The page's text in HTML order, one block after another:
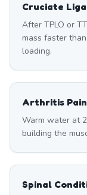
Cruciate
After TPLO or
mass faster
loading.
Arthritis
Warm water at
building the
Spinal